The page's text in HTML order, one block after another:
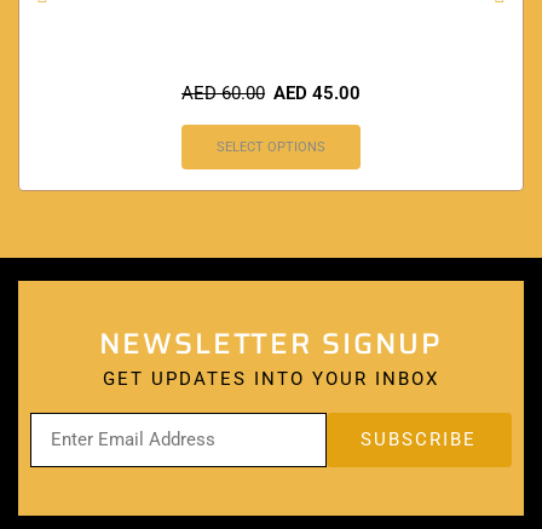
AED60.00 AED 45.00
SELECT OPTIONS
NEWSLETTER SIGNUP
GET UPDATES INTO YOUR INBOX